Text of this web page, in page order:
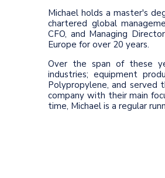
Michael holds a master's
chartered global
CFO, and Managing
Europe for over 20 years.
Over the span of these
industries; equipment
Polypropylene, and served
company with their main
time, Michael is a regular